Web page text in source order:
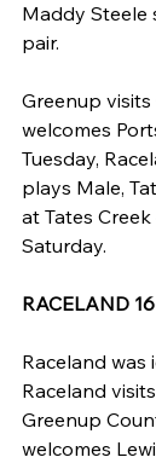
Maddy Steele
pair.
Greenup
welcomes
Tuesday,
plays Male,
at Tates
Saturday.
RACELAND
Raceland was
Raceland
Greenup
welcomes